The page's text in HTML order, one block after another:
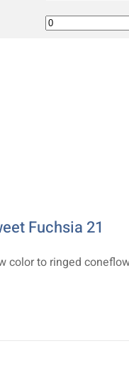
Fuchsia 21
color to ringed